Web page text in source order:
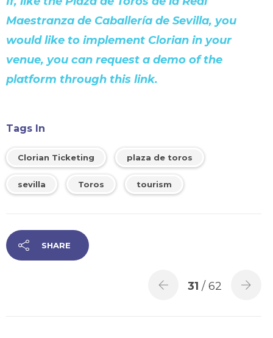
Maestranza de Caballería de Sevilla, you
would like to implement Clorian in your
venue, you can request a demo of the
platform through this link.
Tags In
Clorian Ticketing plaza de toros
sevilla Toros tourism
SHARE
31 / 62